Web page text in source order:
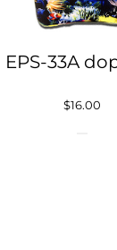
EPS-33A
$16.00